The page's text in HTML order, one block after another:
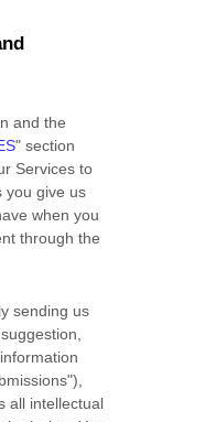
and the
" section
Services to
you give us
when you
through the
sending us
),
all intellectual